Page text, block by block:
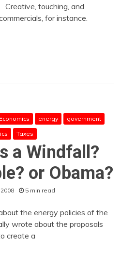
Creative, touching, and
for instance.
Economics energy government
Taxes
a Windfall?
or Obama?
5 min read
the energy policies of the
wrote about the proposals
create a